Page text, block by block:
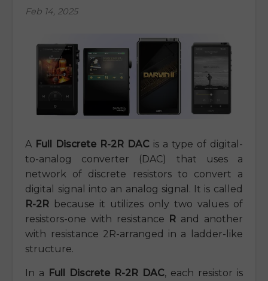
Feb 14, 2025
A Full Discrete R-2R DAC is a type of digital-
to-analog converter (DAC) that uses a
network of discrete resistors to convert a
digital signal into an analog signal. It is called
R-2R because it utilizes only two values of
resistors-one with resistance R and another
with resistance 2R-arranged in a ladder-like
structure.
In a Full Discrete R-2R DAC, each resistor is